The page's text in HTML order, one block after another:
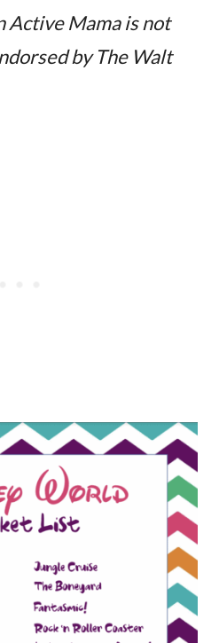
Active Mama is not
by The Walt